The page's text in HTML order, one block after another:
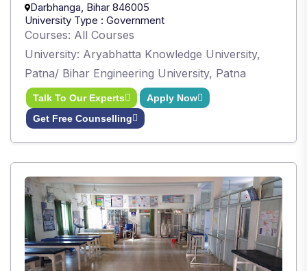
Darbhanga, Bihar 846005
University Type : Government
Courses: All Courses
University: Aryabhatta Knowledge University,
Patna/ Bihar Engineering University, Patna
Talk To Our Experts
Get Free Counselling
Apply Now